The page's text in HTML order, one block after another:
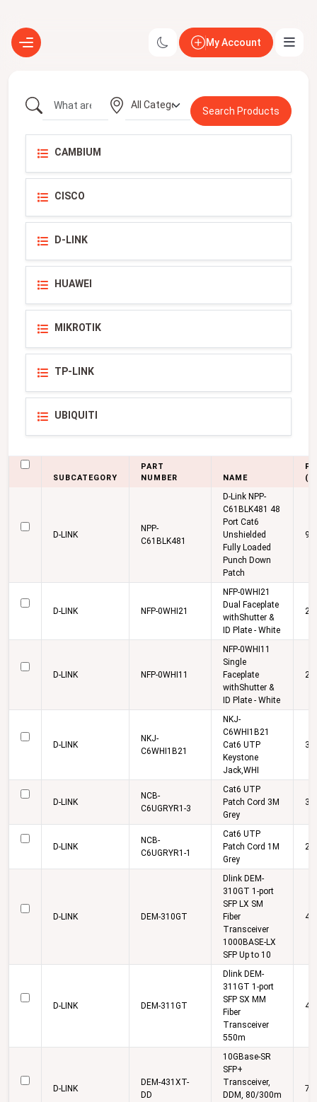
My Account
CAMBIUM
CISCO
D-LINK
HUAWEI
MIKROTIK
TP-LINK
UBIQUITI
SUBCATEGORY
PART
NUMBER
NAME
D-LINK
NPP-
C61BLK481
D-Link NPP-
C61BLK481 48
Port Cat6
Unshielded
Fully Loaded
Punch Down
Patch
D-LINK NFP-0WHI21
NFP-0WHI21
Dual Faceplate
withShutter &
ID Plate - White
D-LINK NFP-0WHI11
NFP-0WHI11
Single
Faceplate
withShutter &
ID Plate - White
D-LINK
NKJ-
C6WHI1B21
NKJ-
C6WHI1B21
Cat6 UTP
Keystone
Jack,WHI
D-LINK
NCB-
C6UGRYR1-3
Cat6 UTP
Patch Cord 3M
Grey
D-LINK
NCB-
C6UGRYR1-1
Cat6 UTP
Patch Cord 1M
Grey
D-LINK DEM-310GT
Dlink DEM-
310GT 1-port
SFP LX SM
Fiber
Transceiver
1000BASE-LX
SFP Up to 10
D-LINK DEM-311GT
Dlink DEM-
311GT 1-port
SFP SX MM
Fiber
Transceiver
550m
D-LINK
DEM-431XT-
DD
10GBase-SR
SFP+
Transceiver,
DDM, 80/300m